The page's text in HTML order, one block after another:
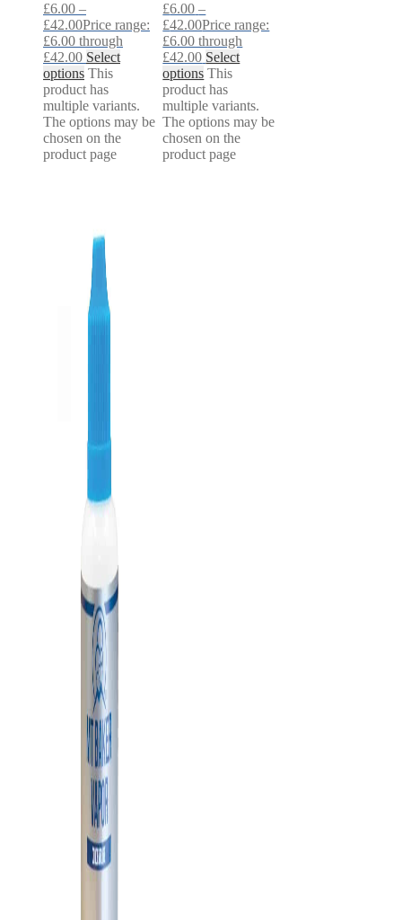
£6.00 –
£42.00Price range:
£6.00 through
£42.00 Select
options This
product has
multiple variants.
The options may be
chosen on the
product page
£6.00 –
£42.00Price range:
£6.00 through
£42.00 Select
options This
product has
multiple variants.
The options may be
chosen on the
product page